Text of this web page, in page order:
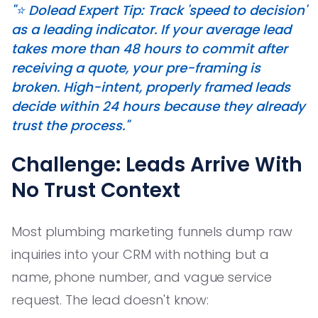
"⭐️ Dolead Expert Tip: Track 'speed to decision'
as a leading indicator. If your average lead
takes more than 48 hours to commit after
receiving a quote, your pre-framing is
broken. High-intent, properly framed leads
decide within 24 hours because they already
trust the process."
Challenge: Leads Arrive With
No Trust Context
Most plumbing marketing funnels dump raw
inquiries into your CRM with nothing but a
name, phone number, and vague service
request. The lead doesn't know: